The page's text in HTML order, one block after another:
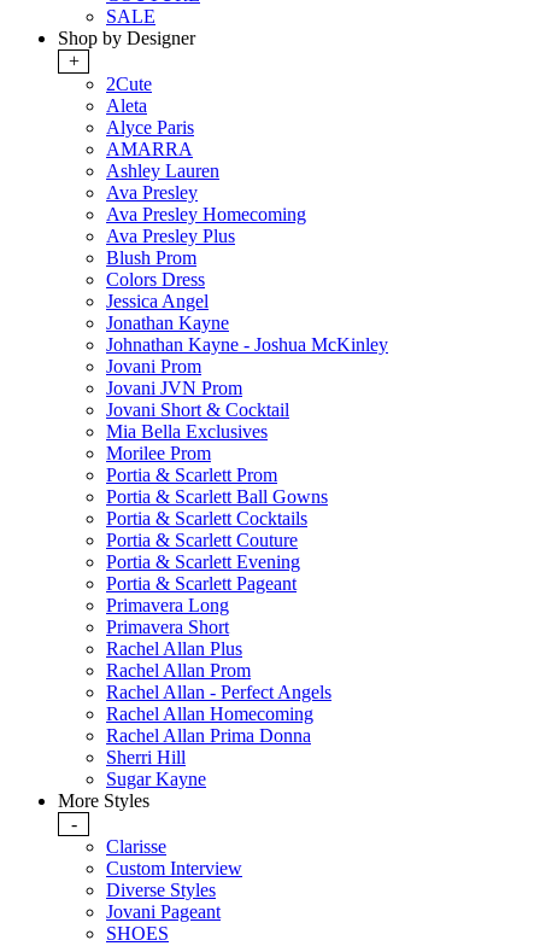
SALE
Shop by Designer
+
2Cute
Aleta
Alyce Paris
AMARRA
Ashley Lauren
Ava Presley
Ava Presley Homecoming
Ava Presley Plus
Blush Prom
Colors Dress
Jessica Angel
Jonathan Kayne
Johnathan Kayne - Joshua McKinley
Jovani Prom
Jovani JVN Prom
Jovani Short & Cocktail
Mia Bella Exclusives
Morilee Prom
Portia & Scarlett Prom
Portia & Scarlett Ball Gowns
Portia & Scarlett Cocktails
Portia & Scarlett Couture
Portia & Scarlett Evening
Portia & Scarlett Pageant
Primavera Long
Primavera Short
Rachel Allan Plus
Rachel Allan Prom
Rachel Allan - Perfect Angels
Rachel Allan Homecoming
Rachel Allan Prima Donna
Sherri Hill
Sugar Kayne
More Styles
-
Clarisse
Custom Interview
Diverse Styles
Jovani Pageant
SHOES